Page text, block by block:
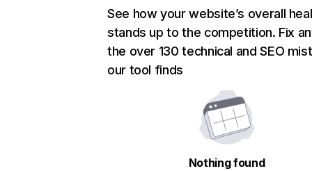
See how your website’s overall
stands up to the competition. Fix
the over 130 technical and SEO
our tool finds
Nothing found